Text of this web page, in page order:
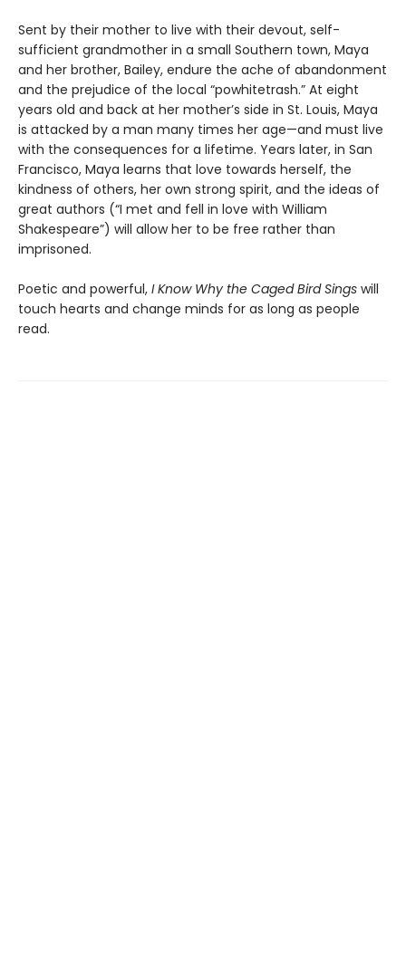
Sent by their mother to live with their devout, self-
sufficient grandmother in a small Southern town, Maya
and her brother, Bailey, endure the ache of abandonment
and the prejudice of the local “powhitetrash.” At eight
years old and back at her mother’s side in St. Louis, Maya
is attacked by a man many times her age—and must live
with the consequences for a lifetime. Years later, in San
Francisco, Maya learns that love towards herself, the
kindness of others, her own strong spirit, and the ideas of
great authors (“I met and fell in love with William
Shakespeare”) will allow her to be free rather than
imprisoned.
Poetic and powerful, I Know Why the Caged Bird Sings will
touch hearts and change minds for as long as people
read.